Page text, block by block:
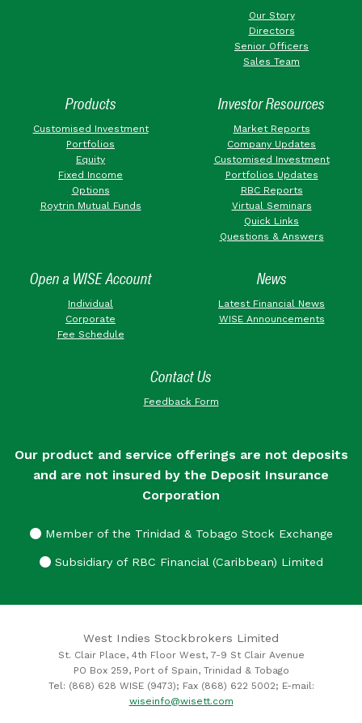
Our Story
Directors
Senior Officers
Sales Team
Products
Customised Investment
Portfolios
Equity
Fixed Income
Options
Roytrin Mutual Funds
Investor Resources
Market Reports
Company Updates
Customised Investment
Portfolios Updates
RBC Reports
Virtual Seminars
Quick Links
Questions & Answers
Open a WISE Account
Individual
Corporate
Fee Schedule
News
Latest Financial News
WISE Announcements
Contact Us
Feedback Form
Our product and service offerings are not deposits
and are not insured by the Deposit Insurance
Corporation
Member of the Trinidad & Tobago Stock Exchange
Subsidiary of RBC Financial (Caribbean) Limited
West Indies Stockbrokers Limited
St. Clair Place, 4th Floor West, 7-9 St Clair Avenue
PO Box 259, Port of Spain, Trinidad & Tobago
Tel: (868) 628 WISE (9473); Fax (868) 622 5002; E-mail:
wiseinfo@wisett.com